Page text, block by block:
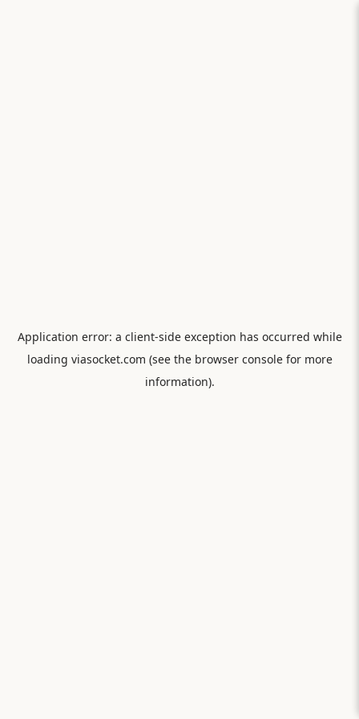
Application error: a client-side exception has occurred while
loading viasocket.com (see the browser consolefor more
information).